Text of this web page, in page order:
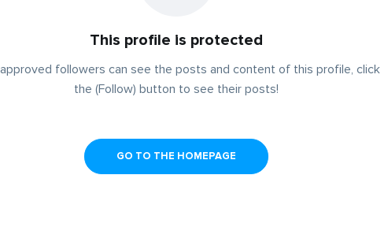
This profile is protected
followers can see the posts and content of this profile, click
the (Follow) button to see their posts!
GO TO THE HOMEPAGE